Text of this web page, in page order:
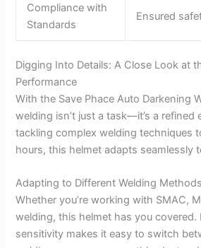
Compliance with
Standards
Ensured
Digging Into Details: A Close Look at
Performance
With the Save Phace Auto Darkening
welding isn’t just a task—it’s a refined
tackling complex welding techniques
hours, this helmet adapts seamlessly
Adapting to Different Welding Methods
Whether you’re working with SMAC,
welding, this helmet has you covered.
sensitivity makes it easy to switch